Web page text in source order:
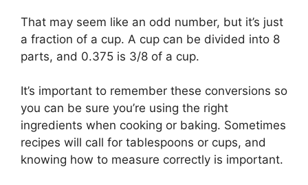
That may seem like an odd number, but it’s just
a fraction of a cup. A cup can be divided into 8
parts, and 0.375 is 3/8 of a cup.
It’s important to remember these conversions so
you can be sure you’re using the right
ingredients when cooking or baking. Sometimes
recipes will call for tablespoons or cups, and
knowing how to measure correctly is important.